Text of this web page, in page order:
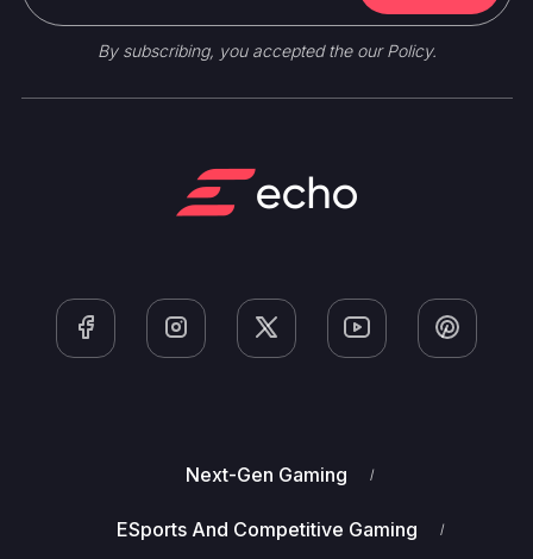
By subscribing, you accepted the our Policy.
Next-Gen Gaming
ESports And Competitive Gaming